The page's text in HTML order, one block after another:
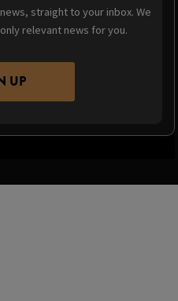
straight to your inbox. We
relevant news for you.
UP